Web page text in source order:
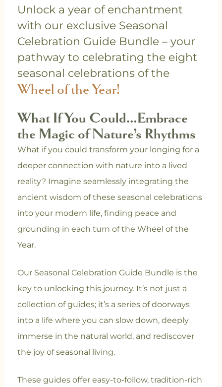
Unlock a year of enchantment
with our exclusive Seasonal
Celebration Guide Bundle – your
pathway to celebrating the eight
seasonal celebrations of the
Wheel of the Year!
What If You Could…Embrace
the Magic of Nature’s Rhythms
What if you could transform your longing for a
deeper connection with nature into a lived
reality? Imagine seamlessly integrating the
ancient wisdom of these seasonal celebrations
into your modern life, finding peace and
grounding in each turn of the Wheel of the
Year.
Our Seasonal Celebration Guide Bundle is the
key to unlocking this journey. It’s not just a
collection of guides; it’s a series of doorways
into a life where you can slow down, deeply
immerse in the natural world, and rediscover
the joy of seasonal living.
These guides offer easy-to-follow, tradition-rich